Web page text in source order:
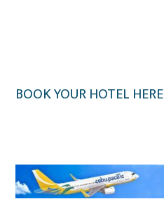
BOOK YOUR HOTEL HERE